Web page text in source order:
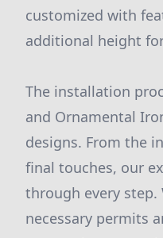
customized with
additional height
The installation
and Ornamental
designs. From the
final touches, our
through every step.
necessary permits